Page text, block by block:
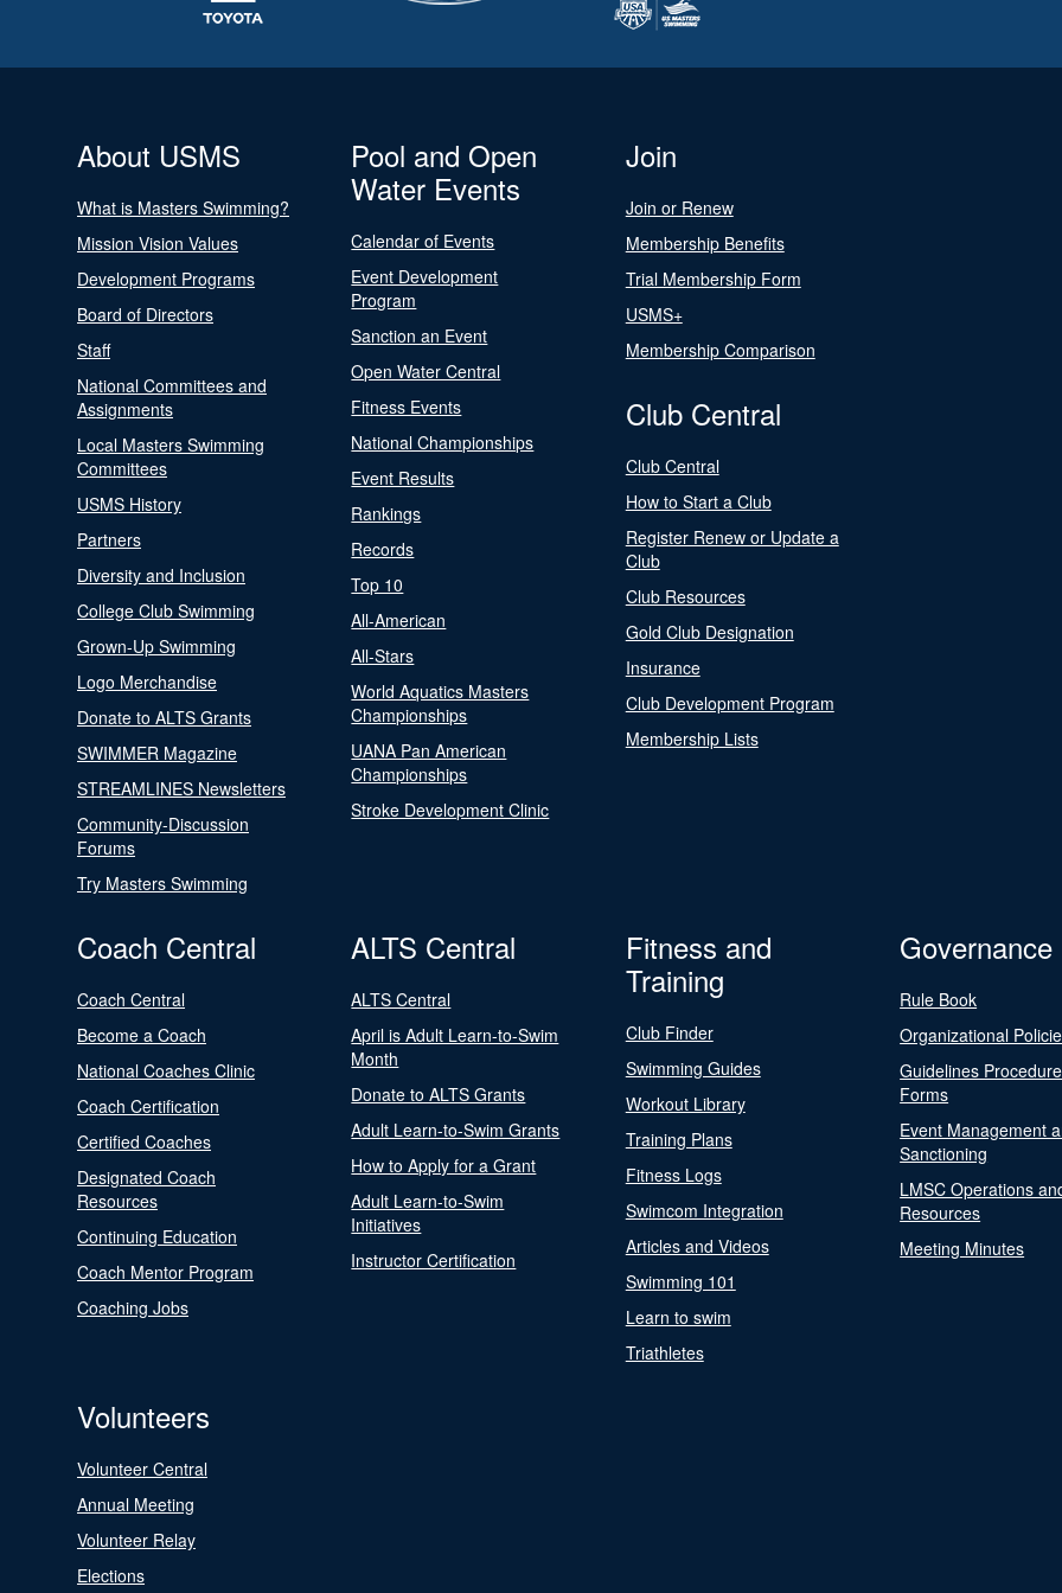
About USMS
What is Masters Swimming?
Mission Vision Values
Development Programs
Board of Directors
Staff
National Committees and
Assignments
Local Masters Swimming
Committees
USMS History
Partners
Diversity and Inclusion
College Club Swimming
Grown-Up Swimming
Logo Merchandise
Donate to ALTS Grants
SWIMMER Magazine
STREAMLINES Newsletters
Community-Discussion
Forums
Try Masters Swimming
Pool and Open
Water Events
Calendar of Events
Event Development
Program
Sanction an Event
Open Water Central
Fitness Events
National Championships
Event Results
Rankings
Records
Top 10
All-American
All-Stars
World Aquatics Masters
Championships
UANA Pan American
Championships
Stroke Development Clinic
Join
Join or Renew
Membership Benefits
Trial Membership Form
USMS+
Membership Comparison
Club Central
Club Central
How to Start a Club
Register Renew or Update a
Club
Club Resources
Gold Club Designation
Insurance
Club Development Program
Membership Lists
Coach Central
Coach Central
Become a Coach
National Coaches Clinic
Coach Certification
Certified Coaches
Designated Coach
Resources
Continuing Education
Coach Mentor Program
Coaching Jobs
ALTS Central
ALTS Central
April is Adult Learn-to-Swim
Month
Donate to ALTS Grants
Adult Learn-to-Swim Grants
How to Apply for a Grant
Adult Learn-to-Swim
Initiatives
Instructor Certification
Fitness and
Training
Club Finder
Swimming Guides
Workout Library
Training Plans
Fitness Logs
Swimcom Integration
Articles and Videos
Swimming 101
Learn to swim
Triathletes
Governance
Rule Book
Organizational
Guidelines
Forms
Event Management
Sanctioning
LMSC Operations
Resources
Meeting Minutes
Volunteers
Volunteer Central
Annual Meeting
Volunteer Relay
Elections